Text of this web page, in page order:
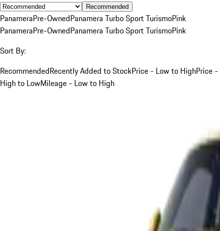
Recommended
PanameraPre-OwnedPanamera Turbo Sport TurismoPink
PanameraPre-OwnedPanamera Turbo Sport TurismoPink
Sort By:
RecommendedRecently Added to StockPrice - Low to HighPrice -
High to LowMileage - Low to High